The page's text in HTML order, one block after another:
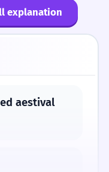
explanation
aestival